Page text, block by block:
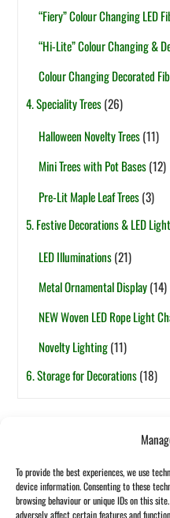
To provide the best experiences, we use
device information. Consenting to these
browsing behaviour or unique IDs on this
adversely affect certain features and
“Fiery” Colour Changing LED
“Hi-Lite” Colour Changing &
Colour Changing Decorated
4. Speciality Trees(26)
Halloween Novelty Trees(11)
Mini Trees with Pot Bases(12)
Pre-Lit Maple Leaf Trees(3)
5. Festive Decorations & LED
LED Illuminations(21)
Metal Ornamental Display(14)
NEW Woven LED Rope Light
Novelty Lighting(11)
6. Storage for Decorations(18)
Fibre OpticGarland
Wreath